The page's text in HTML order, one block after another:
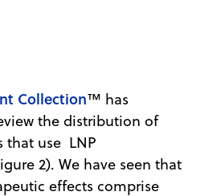
Collection™ has
the distribution of
that use LNP
2). We have seen that
effects comprise